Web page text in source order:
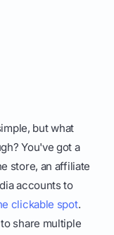
but what
You've got a
store, an affiliate
accounts to
clickable spot.
share multiple